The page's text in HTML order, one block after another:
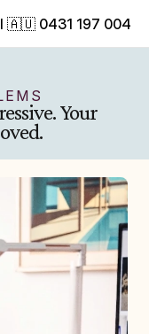
🇦🇺 0431 197 004
Your